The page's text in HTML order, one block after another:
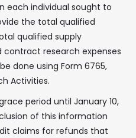
each individual sought to
the total qualified
qualified supply
contract research expenses
done using Form 6765,
Activities.
period until January 10,
of this information
claims for refunds that